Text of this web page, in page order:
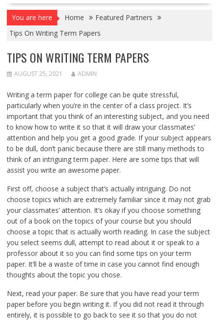
You are here Home
Featured Partners
Tips On Writing Term Papers
TIPS ON WRITING TERM PAPERS
AUGUST 25, 2021 ADMIN
Writing a term paper for college can be quite stressful,
particularly when you’re in the center of a class project. It’s
important that you think of an interesting subject, and you need
to know how to write it so that it will draw your classmates’
attention and help you get a good grade. If your subject appears
to be dull, don’t panic because there are still many methods to
think of an intriguing term paper. Here are some tips that will
assist you write an awesome paper.
First off, choose a subject that’s actually intriguing. Do not
choose topics which are extremely familiar since it may not grab
your classmates’ attention. It’s okay if you choose something
out of a book on the topics of your course but you should
choose a topic that is actually worth reading. In case the subject
you select seems dull, attempt to read about it or speak to a
professor about it so you can find some tips on your term
paper. It’ll be a waste of time in case you cannot find enough
thoughts about the topic you chose.
Next, read your paper. Be sure that you have read your term
paper before you begin writing it. If you did not read it through
entirely, it is possible to go back to see it so that you do not